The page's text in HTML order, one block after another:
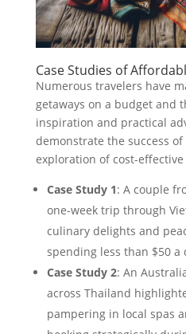
Case Studies of
Numerous travelers have
getaways on a budget and
inspiration and practical
demonstrate the success
exploration of cost-
Case Study 1: A couple
one-week trip through
culinary delights and
spending less than $50 a
Case Study 2: An
across Thailand
pampering in local spas